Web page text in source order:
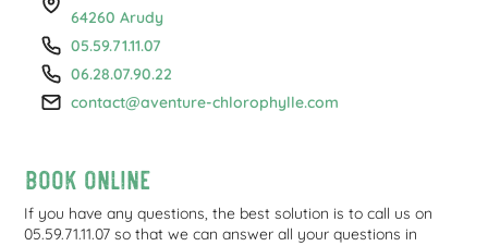
64260 Arudy
05.59.71.11.07
06.28.07.90.22
contact@aventure-chlorophylle.com
Book online
If you have any questions, the best solution is to call us on
05.59.71.11.07 so that we can answer all your questions in